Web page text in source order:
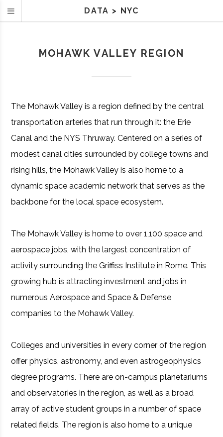
MOHAWK VALLEY REGION
The Mohawk Valley is a region defined by the central
transportation arteries that run through it: the Erie
Canal and the NYS Thruway. Centered on a series of
modest canal cities surrounded by college towns and
rising hills, the Mohawk Valley is also home to a
dynamic space academic network that serves as the
backbone for the local space ecosystem.
The Mohawk Valley is home to over 1,100 space and
aerospace jobs, with the largest concentration of
activity surrounding the Griffiss Institute in Rome. This
growing hub is attracting investment and jobs in
numerous Aerospace and Space & Defense
companies to the Mohawk Valley.
Colleges and universities in every corner of the region
offer physics, astronomy, and even astrogeophysics
degree programs. There are on-campus planetariums
and observatories in the region, as well as a broad
array of active student groups in a number of space
related fields. The region is also home to a unique
DATA > NYC